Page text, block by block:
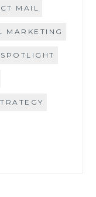
MAIL
MARKETING